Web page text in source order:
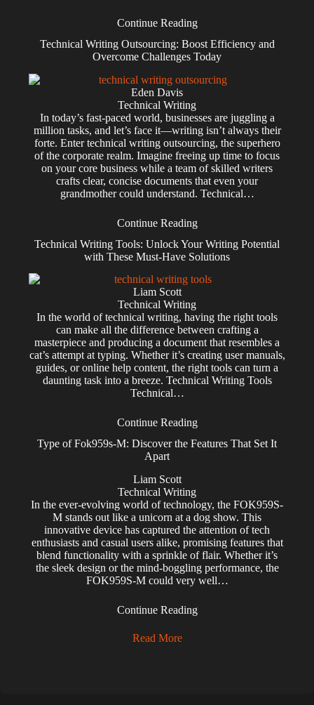
Continue Reading
Technical Writing Outsourcing: Boost Efficiency and
Overcome Challenges Today
Eden Davis
Technical Writing
In today’s fast-paced world, businesses are juggling a
million tasks, and let’s face it—writing isn’t always their
forte. Enter technical writing outsourcing, the superhero
of the corporate realm. Imagine freeing up time to focus
on your core business while a team of skilled writers
crafts clear, concise documents that even your
grandmother could understand. Technical…
Continue Reading
Technical Writing Tools: Unlock Your Writing Potential
with These Must-Have Solutions
Liam Scott
Technical Writing
In the world of technical writing, having the right tools
can make all the difference between crafting a
masterpiece and producing a document that resembles a
cat’s attempt at typing. Whether it’s creating user manuals,
guides, or online help content, the right tools can turn a
daunting task into a breeze. Technical Writing Tools
Technical…
Continue Reading
Type of Fok959s-M: Discover the Features That Set It
Apart
Liam Scott
Technical Writing
In the ever-evolving world of technology, the FOK959S-
M stands out like a unicorn at a dog show. This
innovative device has captured the attention of tech
enthusiasts and casual users alike, promising features that
blend functionality with a sprinkle of flair. Whether it’s
the sleek design or the mind-boggling performance, the
FOK959S-M could very well…
Continue Reading
Read More